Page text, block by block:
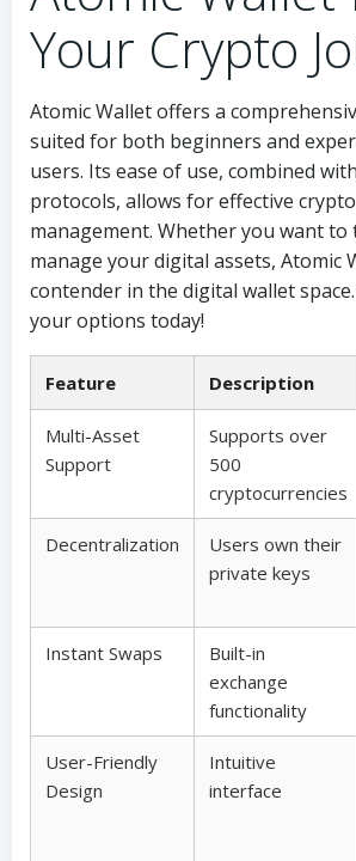
Your Crypto
Atomic Wallet offers a
suited for both beginners and
users. Its ease of use, combined
protocols, allows for effective
management. Whether you want
manage your digital assets, Atomic
contender in the digital wallet
your options today!
Feature Description
Multi-Asset
Support
Supports over
500
cryptocurrencies
Decentralization
Users own their
private keys
Instant Swaps
Built-in
exchange
functionality
User-Friendly
Design
Intuitive
interface